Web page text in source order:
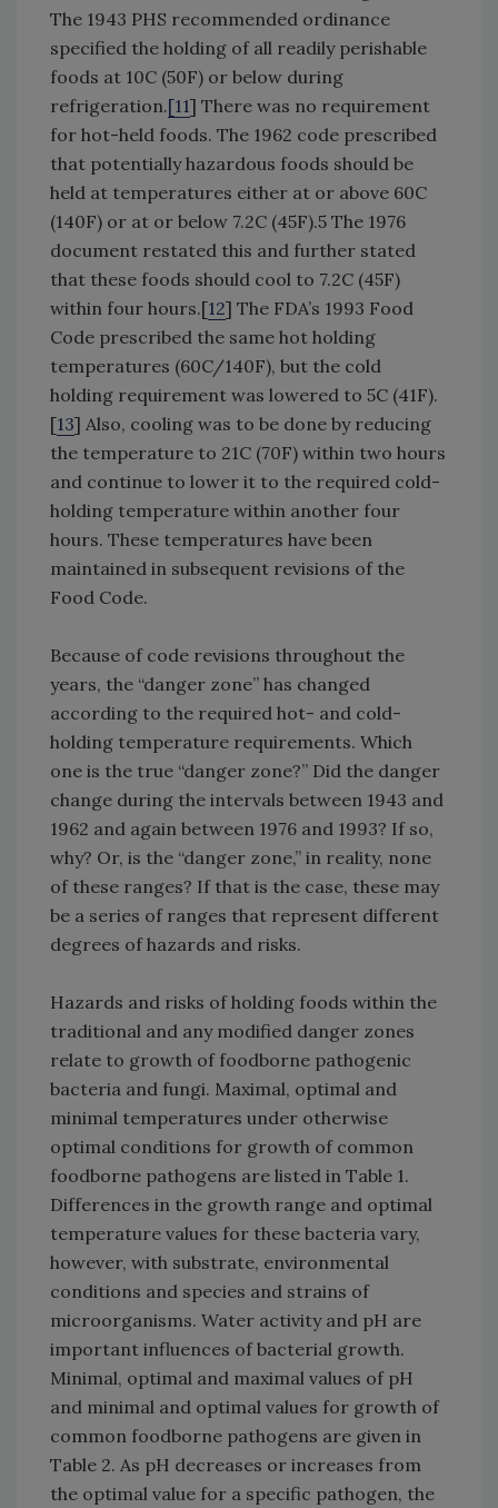
The 1943 PHS recommended ordinance
specified the holding of all readily perishable
foods at 10C (50F) or below during
refrigeration.[11] There was no requirement
for hot-held foods. The 1962 code prescribed
that potentially hazardous foods should be
held at temperatures either at or above 60C
(140F) or at or below 7.2C (45F).5 The 1976
document restated this and further stated
that these foods should cool to 7.2C (45F)
within four hours.[12] The FDA’s 1993 Food
Code prescribed the same hot holding
temperatures (60C/140F), but the cold
holding requirement was lowered to 5C (41F).
[13] Also, cooling was to be done by reducing
the temperature to 21C (70F) within two hours
and continue to lower it to the required cold-
holding temperature within another four
hours. These temperatures have been
maintained in subsequent revisions of the
Food Code.
Because of code revisions throughout the
years, the “danger zone” has changed
according to the required hot- and cold-
holding temperature requirements. Which
one is the true “danger zone?” Did the danger
change during the intervals between 1943 and
1962 and again between 1976 and 1993? If so,
why? Or, is the “danger zone,” in reality, none
of these ranges? If that is the case, these may
be a series of ranges that represent different
degrees of hazards and risks.
Hazards and risks of holding foods within the
traditional and any modified danger zones
relate to growth of foodborne pathogenic
bacteria and fungi. Maximal, optimal and
minimal temperatures under otherwise
optimal conditions for growth of common
foodborne pathogens are listed in Table 1.
Differences in the growth range and optimal
temperature values for these bacteria vary,
however, with substrate, environmental
conditions and species and strains of
microorganisms. Water activity and pH are
important influences of bacterial growth.
Minimal, optimal and maximal values of pH
and minimal and optimal values for growth of
common foodborne pathogens are given in
Table 2. As pH decreases or increases from
the optimal value for a specific pathogen, the